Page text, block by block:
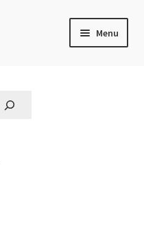
Menu